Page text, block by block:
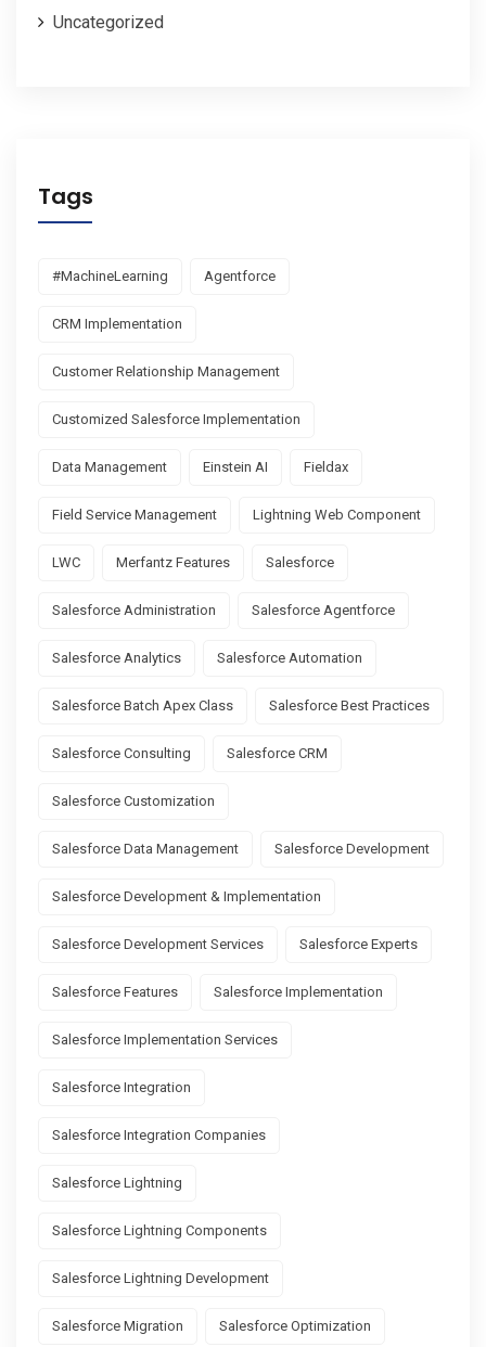
Uncategorized
Tags
#MachineLearning Agentforce
CRM Implementation
Customer Relationship Management
Customized Salesforce Implementation
Data Management Einstein AI Fieldax
Field Service Management Lightning Web Component
LWC Merfantz Features Salesforce
Salesforce Administration Salesforce Agentforce
Salesforce Analytics Salesforce Automation
Salesforce Batch Apex Class Salesforce Best Practices
Salesforce Consulting Salesforce CRM
Salesforce Customization
Salesforce Data Management Salesforce Development
Salesforce Development & Implementation
Salesforce Development Services Salesforce Experts
Salesforce Features Salesforce Implementation
Salesforce Implementation Services
Salesforce Integration
Salesforce Integration Companies
Salesforce Lightning
Salesforce Lightning Components
Salesforce Lightning Development
Salesforce Migration Salesforce Optimization